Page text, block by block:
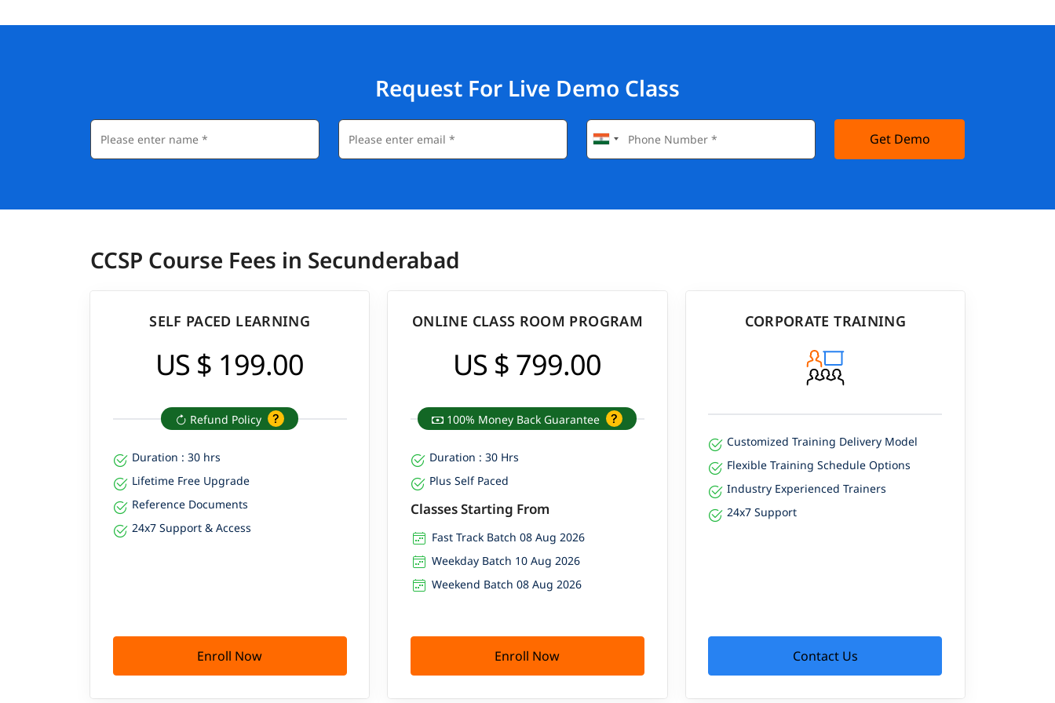
Request For Live Demo Class
Get Demo
CCSP Course Fees in Secunderabad
SELF PACED LEARNING
US $ 199.00
Refund Policy
Duration : 30 hrs
Lifetime Free Upgrade
Reference Documents
24x7 Support & Access
Enroll Now
ONLINE CLASS ROOM PROGRAM
US $ 799.00
100% Money Back Guarantee
Duration : 30 Hrs
Plus Self Paced
Classes Starting From
Fast Track Batch 08 Aug 2026
Weekday Batch 10 Aug 2026
Weekend Batch 08 Aug 2026
Enroll Now
CORPORATE TRAINING
Customized Training Delivery Model
Flexible Training Schedule Options
Industry Experienced Trainers
24x7 Support
Contact Us